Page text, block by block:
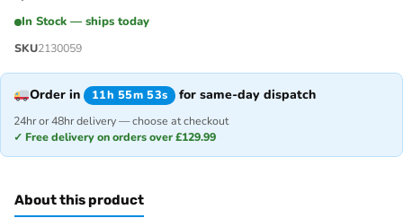
In Stock — ships today
SKU2130059
Order in 11h 55m 53s for same-day dispatch
24hr or 48hr delivery — choose at checkout
✓ Free delivery on orders over £129.99
About this product